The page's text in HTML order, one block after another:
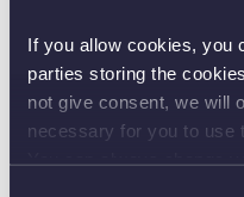
If you allow cookies, you
parties storing the
not give consent, we will
necessary for you to use